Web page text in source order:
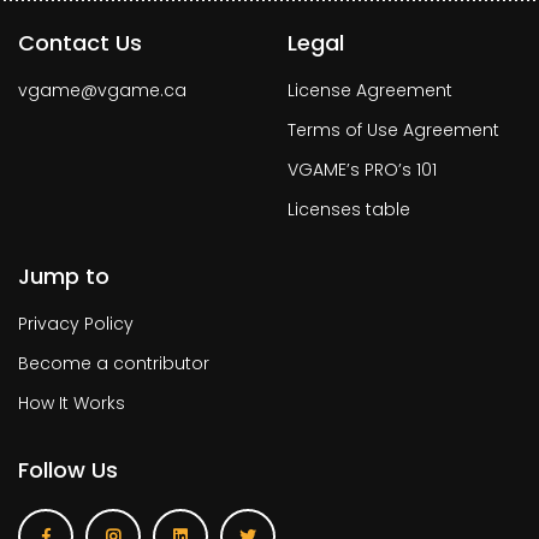
Contact Us
vgame@vgame.ca
Legal
License Agreement
Terms of Use Agreement
VGAME’s PRO’s 101
Licenses table
Jump to
Privacy Policy
Become a contributor
How It Works
Follow Us